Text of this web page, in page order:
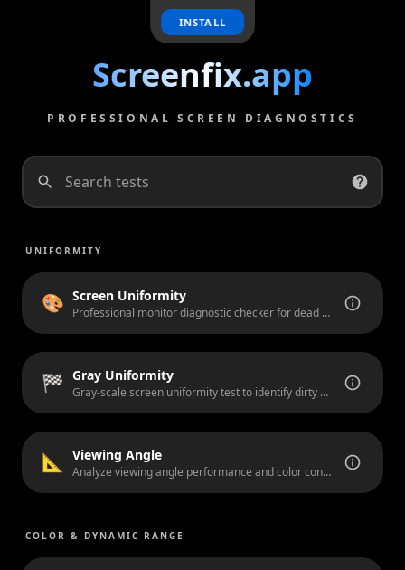
INSTALL
Screenfix.app
PROFESSIONAL SCREEN DIAGNOSTICS
Search tests
UNIFORMITY
🎨 Screen Uniformity
Professional monitor diagnostic checker for dead pixels, stuck pixels, and backlight bleeding.
🏁 Gray Uniformity
Gray-scale screen uniformity test to identify dirty screen effect (DSE), vignetting, and banding artifacts.
📐 Viewing Angle
Analyze viewing angle performance and color consistency from off-axis positions.
COLOR & DYNAMIC RANGE